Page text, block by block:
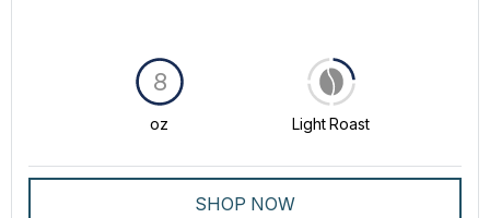
oz
8
Light Roast
SHOP NOW